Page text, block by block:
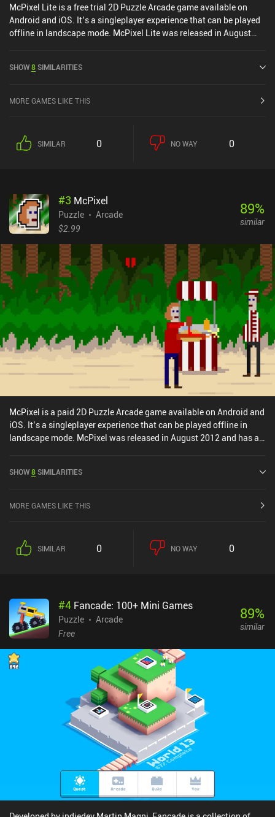
McPixel Lite is a free trial 2D Puzzle Arcade game available on
Android and iOS. It’s a singleplayer experience that can be played
offline in landscape mode. McPixel Lite was released in August
SHOW8SIMILARITIES
MORE GAMES LIKE THIS
SIMILAR 0 NO WAY 0
#3 McPixel
Puzzle
Arcade
$2.99
89%
similar
McPixel is a paid 2D Puzzle Arcade game available on Android and
iOS. It’s a singleplayer experience that can be played offline in
landscape mode. McPixel was released in August 2012 and has a
SHOW8SIMILARITIES
MORE GAMES LIKE THIS
SIMILAR 0 NO WAY 0
#4 Fancade: 100+ Mini Games
Puzzle
Arcade
Free
89%
similar